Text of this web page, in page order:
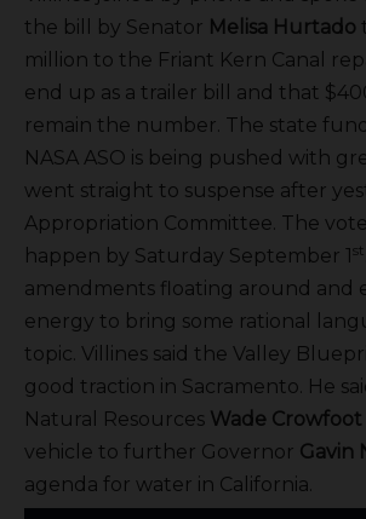
the bill by Senator Melisa Hurtado
million to the Friant Kern Canal
end up as a trailer bill and that
remain the number. The state
NASA ASO is being pushed with
went straight to suspense after
Appropriation Committee. The
happen by Saturday September 1st
amendments floating around and
energy to bring some rational
topic. Villines said the Valley
good traction in Sacramento. He
Natural Resources Wade Crowfoot
vehicle to further Governor Gavin
agenda for water in California.